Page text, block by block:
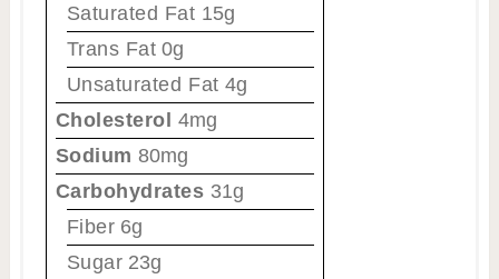
Saturated Fat 15g
Trans Fat 0g
Unsaturated Fat 4g
Cholesterol 4mg
Sodium 80mg
Carbohydrates 31g
Fiber 6g
Sugar 23g